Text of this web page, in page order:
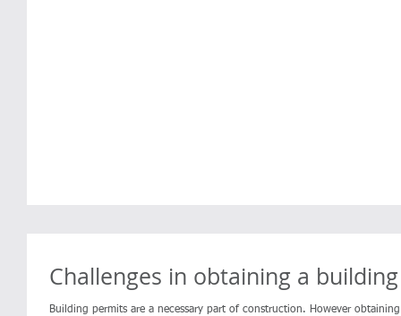
Challenges in obtaining a
Building permits are a necessary part of construction. However